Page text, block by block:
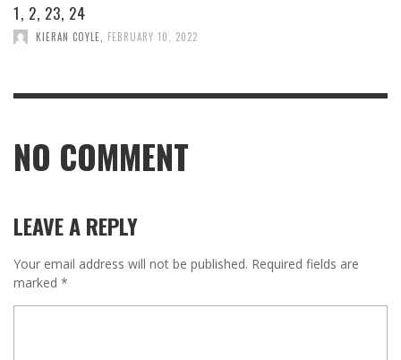
1, 2, 23, 24
KIERAN COYLE FEBRUARY 10, 2022
NO COMMENT
LEAVE A REPLY
Your email address will not be published. Required fields are
marked *